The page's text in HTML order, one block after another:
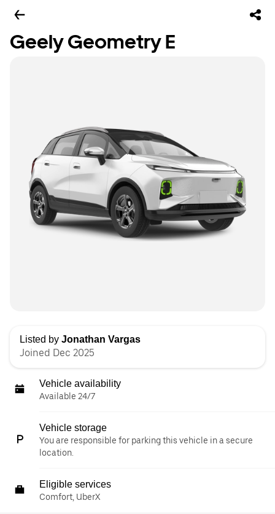
Geely Geometry E
Listed by Jonathan Vargas
Joined Dec 2025
Vehicle availability
Available 24/7
Vehicle storage
You are responsible for parking this vehicle in a secure
location.
Eligible services
Comfort, UberX